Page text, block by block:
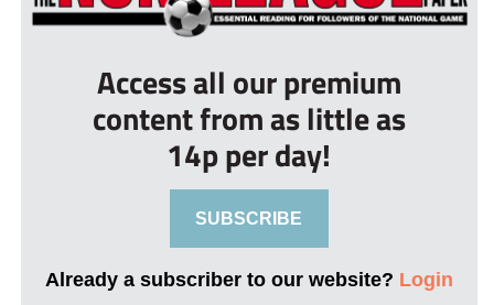
Access all our premium
content from as little as
14p per day!
SUBSCRIBE
Already a subscriber to our website? Login